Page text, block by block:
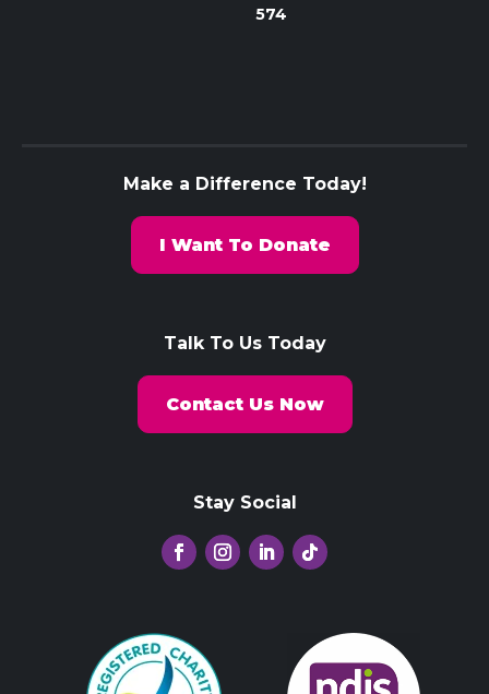
574
Make a Difference Today!
I Want To Donate
Talk To Us Today
Contact Us Now
Stay Social